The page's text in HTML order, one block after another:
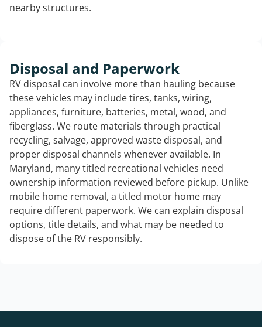
nearby structures.
Disposal and Paperwork
RV disposal can involve more than hauling because
these vehicles may include tires, tanks, wiring,
appliances, furniture, batteries, metal, wood, and
fiberglass. We route materials through practical
recycling, salvage, approved waste disposal, and
proper disposal channels whenever available. In
Maryland, many titled recreational vehicles need
ownership information reviewed before pickup. Unlike
mobile home removal, a titled motor home may
require different paperwork. We can explain disposal
options, title details, and what may be needed to
dispose of the RV responsibly.